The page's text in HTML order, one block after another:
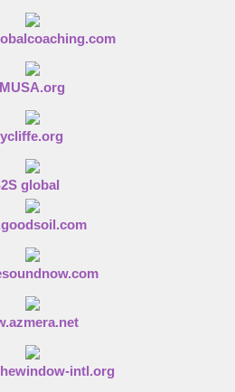
global
intl.org